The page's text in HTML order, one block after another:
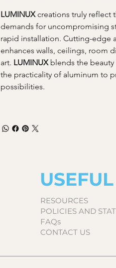
LUMINUX creations truly reflect
demands for uncompromising
rapid installation. Cutting-edge
enhances walls, ceilings, room
art. LUMINUX blends the
the practicality of aluminum to
possibilities.
USEFUL
RESOURCES
POLICIES AND
FAQs
CONTACT US